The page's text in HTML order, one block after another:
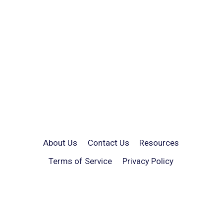
About Us Contact Us
Resources
Terms of Service
Privacy Policy